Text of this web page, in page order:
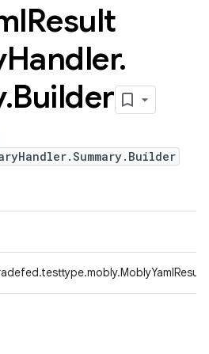
Result
Handler.
.Builder